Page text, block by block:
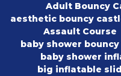
Adult Bouncy
aesthetic bouncy
Assault Course
baby shower
baby shower
big inflatable